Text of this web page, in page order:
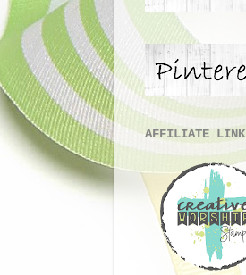
AFFILIATE LINK